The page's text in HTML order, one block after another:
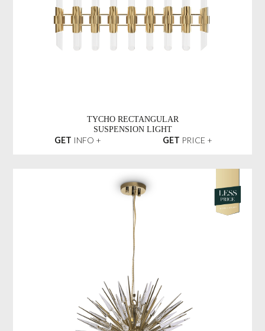
TYCHO RECTANGULAR
SUSPENSION LIGHT
GET INFO + GET PRICE +